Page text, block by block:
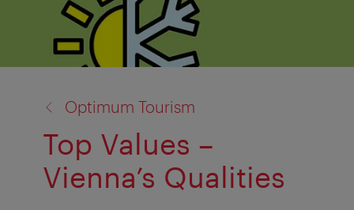
Optimum Tourism
Top Values –
Vienna’s Qualities